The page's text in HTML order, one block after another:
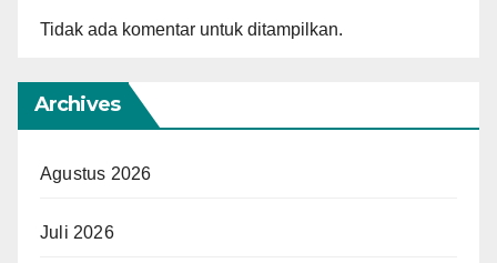
Tidak ada komentar untuk ditampilkan.
Archives
Agustus 2026
Juli 2026